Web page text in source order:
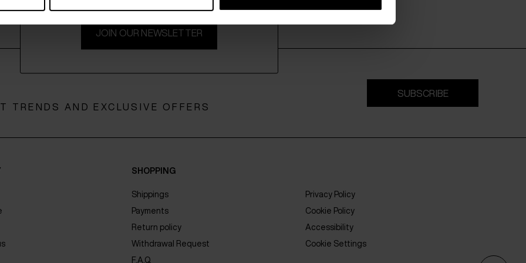
TRENDS AND EXCLUSIVE OFFERS
SUBSCRIBE
SHOPPING
Shippings
Payments
Return policy
Withdrawal Request
F.A.Q.
Privacy Policy
Cookie Policy
Accessibility
Cookie Settings
JOIN OUR NEWSLETTER